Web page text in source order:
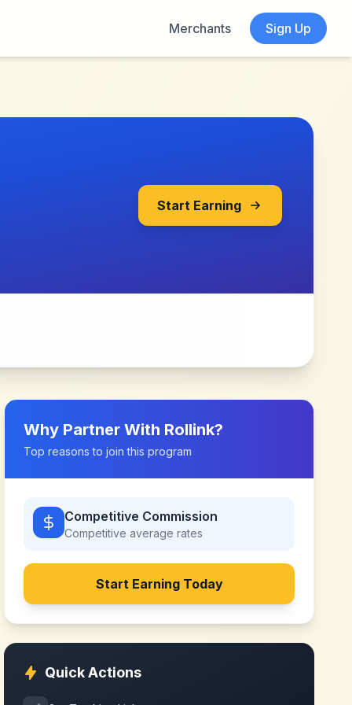
Merchants Sign Up
Start Earning
Why Partner With Rollink?
Top reasons to join this program
Competitive Commission
Competitive average rates
Start Earning Today
Quick Actions